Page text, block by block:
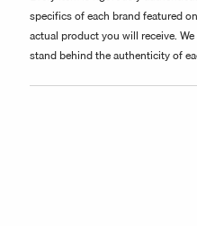
specifics of each brand featured
actual product you will receive.
stand behind the authenticity of